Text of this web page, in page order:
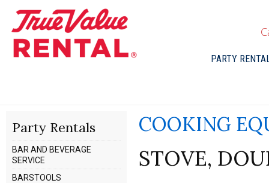
PARTY
Party Rentals
BAR AND BEVERAGE
SERVICE
BARSTOOLS
COOKING
STOVE,